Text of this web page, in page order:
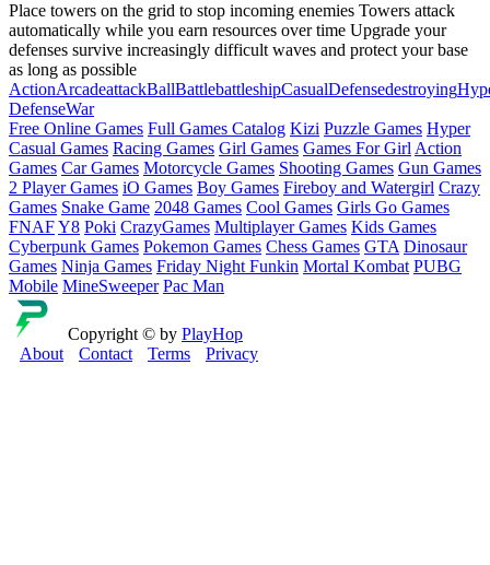
Place towers on the grid to stop incoming enemies Towers attack
automatically while you earn resources over time Upgrade your
defenses survive increasingly difficult waves and protect your base
as long as possible
ActionArcadeattackBallBattlebattleshipCasualDefensedestroying
DefenseWar
Free Online Games Full Games Catalog Kizi Puzzle Games Hyper
Casual Games Racing Games Girl Games Games For Girl Action
Games Car Games Motorcycle Games Shooting Games Gun Games
2 Player Games iO Games Boy Games Fireboy and Watergirl Crazy
Games Snake Game 2048 Games Cool Games Girls Go Games
FNAFY8 Poki CrazyGames Multiplayer Games Kids Games
Cyberpunk Games Pokemon Games Chess Games GTA Dinosaur
Games Ninja Games Friday Night Funkin Mortal Kombat PUBG
Mobile MineSweeper Pac Man
Copyright © by PlayHop
About
Contact Terms Privacy